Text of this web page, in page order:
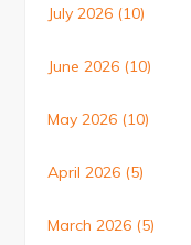
July 2026 (10)
June 2026 (10)
May 2026 (10)
April 2026 (5)
March 2026 (5)